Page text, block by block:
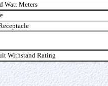
Watt Meters
Withstand Rating